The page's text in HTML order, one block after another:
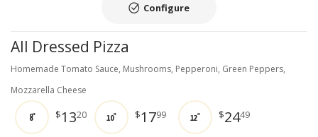
Configure
All Dressed Pizza
Homemade Tomato Sauce, Mushrooms, Pepperoni, Green Peppers,
Mozzarella Cheese
8" $1320 10" $1799 12" $2449